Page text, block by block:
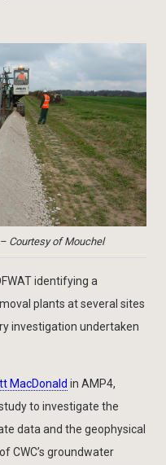
Courtesy of Mouchel
identifying a
plants at several sites
investigation undertaken
MacDonald in AMP4,
to investigate the
data and the geophysical
CWC’s groundwater